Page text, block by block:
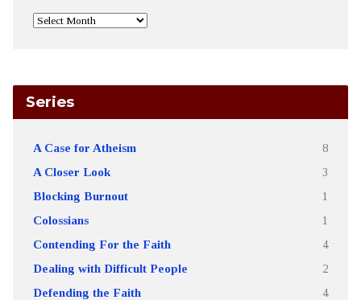
Series
A Case for Atheism 8
A Closer Look 3
Blocking Burnout 1
Colossians 1
Contending For the Faith 4
Dealing with Difficult People 2
Defending the Faith 4